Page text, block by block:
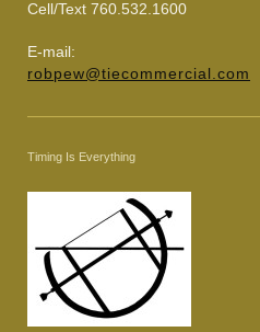
Cell/Text 760.532.1600
E-mail:
robpew@tiecommercial.com
Timing Is Everything